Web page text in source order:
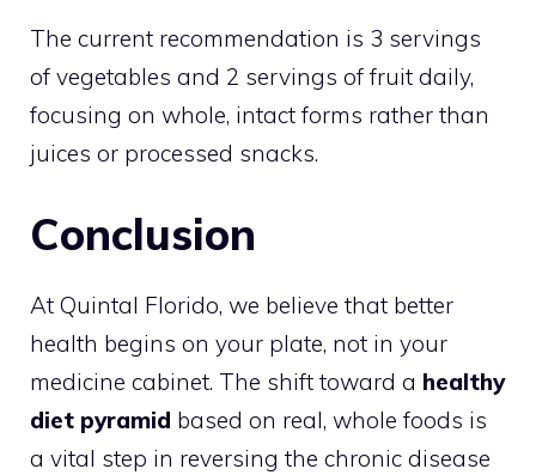
The current recommendation is 3 servings
of vegetables and 2 servings of fruit daily,
focusing on whole, intact forms rather than
juices or processed snacks.
Conclusion
At Quintal Florido, we believe that better
health begins on your plate, not in your
medicine cabinet. The shift toward a healthy
diet pyramid based on real, whole foods is
a vital step in reversing the chronic disease